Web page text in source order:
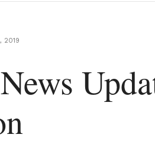
2019